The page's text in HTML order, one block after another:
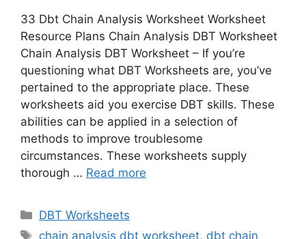
33 Dbt Chain Analysis Worksheet Worksheet
Resource Plans Chain Analysis DBT Worksheet
Chain Analysis DBT Worksheet – If you’re
questioning what DBT Worksheets are, you’ve
pertained to the appropriate place. These
worksheets aid you exercise DBT skills. These
abilities can be applied in a selection of
methods to improve troublesome
circumstances. These worksheets supply
thorough … Read more
Categories
DBT Worksheets
Tags
chain analysis dbt worksheet, dbt chain